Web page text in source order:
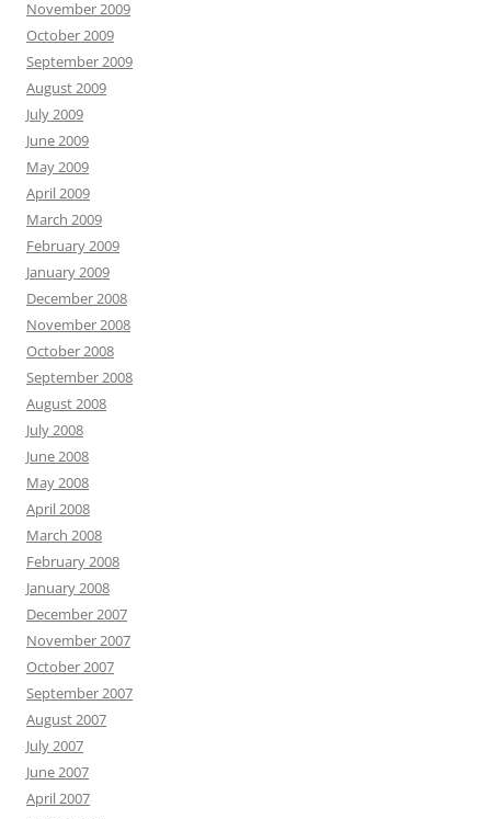
November 2009
October 2009
September 2009
August 2009
July 2009
June 2009
May 2009
April 2009
March 2009
February 2009
January 2009
December 2008
November 2008
October 2008
September 2008
August 2008
July 2008
June 2008
May 2008
April 2008
March 2008
February 2008
January 2008
December 2007
November 2007
October 2007
September 2007
August 2007
July 2007
June 2007
April 2007